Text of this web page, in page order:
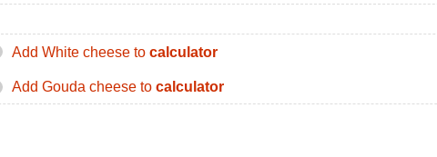
Add White cheese to calculator
Add Gouda cheese to calculator